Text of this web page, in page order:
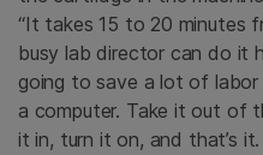
“It takes 15 to 20 minutes
busy lab director can do it
going to save a lot of labor
a computer. Take it out of
it in, turn it on, and that’s